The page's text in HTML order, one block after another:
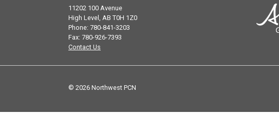
11202 100 Avenue
High Level, AB T0H 1Z0
Phone: 780-841-3203
Fax: 780-926-7393
Contact Us
© 2026 Northwest PCN